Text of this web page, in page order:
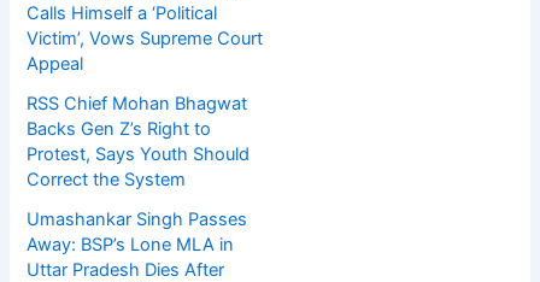
Calls Himself a ‘Political
Victim’, Vows Supreme Court
Appeal
RSS Chief Mohan Bhagwat
Backs Gen Z’s Right to
Protest, Says Youth Should
Correct the System
Umashankar Singh Passes
Away: BSP’s Lone MLA in
Uttar Pradesh Dies After